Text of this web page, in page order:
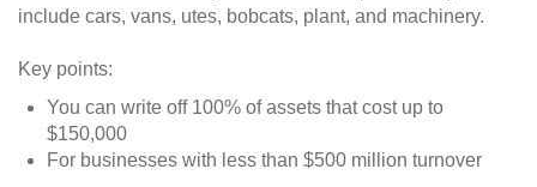
include cars, vans, utes, bobcats, plant, and machinery.
Key points:
You can write off 100% of assets that cost up to
$150,000
For businesses with less than $500 million turnover